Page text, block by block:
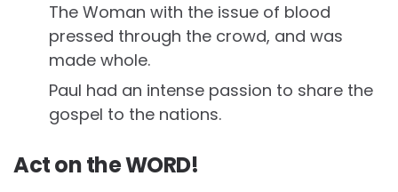
The Woman with the issue of blood
pressed through the crowd, and was
made whole.
Paul had an intense passion to share the
gospel to the nations.
Act on the WORD!